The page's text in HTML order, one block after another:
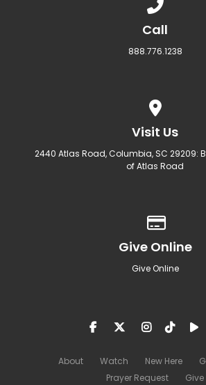
Call
888.776.1238
Visit Us
2440 Atlas Road, Columbia, SC 29209:
of Atlas Road
Give Online
Give Online
About Watch New Here
Prayer Request
Give